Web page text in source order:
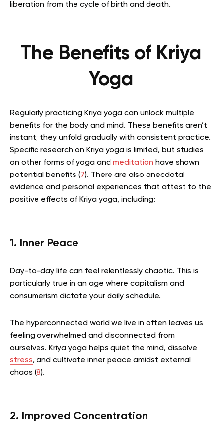
liberation from the cycle of birth and death.
The Benefits of Kriya
Yoga
Regularly practicing Kriya yoga can unlock multiple
benefits for the body and mind. These benefits aren’t
instant; they unfold gradually with consistent practice.
Specific research on Kriya yoga is limited, but studies
on other forms of yoga and meditation have shown
potential benefits (7). There are also anecdotal
evidence and personal experiences that attest to the
positive effects of Kriya yoga, including:
1. Inner Peace
Day-to-day life can feel relentlessly chaotic. This is
particularly true in an age where capitalism and
consumerism dictate your daily schedule.
The hyperconnected world we live in often leaves us
feeling overwhelmed and disconnected from
ourselves. Kriya yoga helps quiet the mind, dissolve
stress, and cultivate inner peace amidst external
chaos (8).
2. Improved Concentration